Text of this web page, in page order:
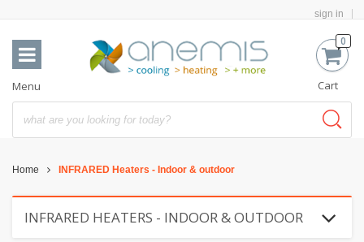
sign in
0
Cart
Menu
Home INFRARED Heaters - Indoor & outdoor
INFRARED HEATERS - INDOOR & OUTDOOR